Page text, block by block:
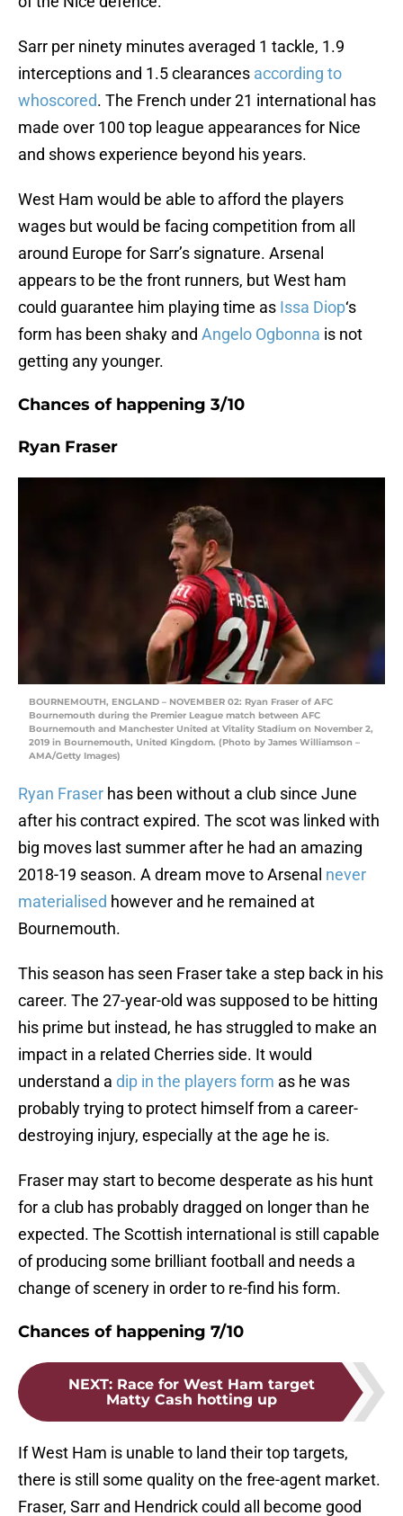
Sarr per ninety minutes averaged 1 tackle, 1.9
interceptions and 1.5 clearances according to
whoscored. The French under 21 international has
made over 100 top league appearances for Nice
and shows experience beyond his years.
West Ham would be able to afford the players
wages but would be facing competition from all
around Europe for Sarr’s signature. Arsenal
appears to be the front runners, but West ham
could guarantee him playing time as Issa Diop‘s
form has been shaky and Angelo Ogbonna is not
getting any younger.
Chances of happening 3/10
Ryan Fraser
BOURNEMOUTH, ENGLAND – NOVEMBER 02: Ryan Fraser of AFC
Bournemouth during the Premier League match between AFC
Bournemouth and Manchester United at Vitality Stadium on November 2,
2019 in Bournemouth, United Kingdom. (Photo by James Williamson –
AMA/Getty Images)
Ryan Fraser has been without a club since June
after his contract expired. The scot was linked with
big moves last summer after he had an amazing
2018-19 season. A dream move to Arsenal never
materialised however and he remained at
Bournemouth.
This season has seen Fraser take a step back in his
career. The 27-year-old was supposed to be hitting
his prime but instead, he has struggled to make an
impact in a related Cherries side. It would
understand a dip in the players form as he was
probably trying to protect himself from a career-
destroying injury, especially at the age he is.
Fraser may start to become desperate as his hunt
for a club has probably dragged on longer than he
expected. The Scottish international is still capable
of producing some brilliant football and needs a
change of scenery in order to re-find his form.
Chances of happening 7/10
NEXT: Race for West Ham target
Matty Cash hotting up
If West Ham is unable to land their top targets,
there is still some quality on the free-agent market.
Fraser, Sarr and Hendrick could all become good